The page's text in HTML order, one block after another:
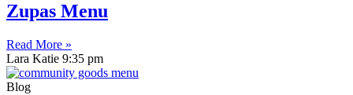
Zupas Menu
Read More »
Lara Katie 9:35 pm
Blog